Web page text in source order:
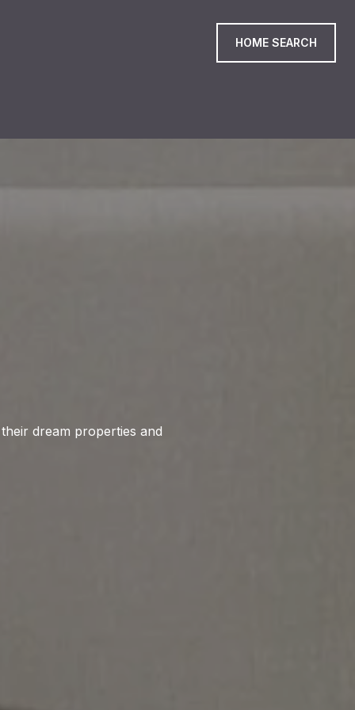
HOME SEARCH
dream properties and